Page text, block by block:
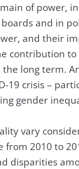
of power,
and in
and their
contribution
long term.
19 crisis –
gender
vary
from 2010 to
disparities